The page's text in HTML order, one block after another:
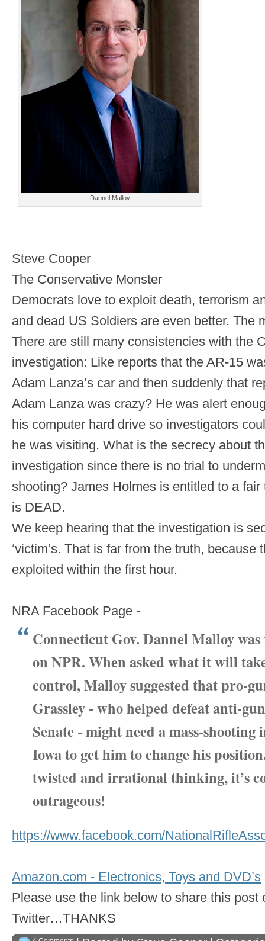
Dannel Malloy
Steve Cooper
The Conservative Monster
Democrats love to exploit death, terrorism
and dead US Soldiers are even better. The
There are still many consistencies with the
investigation: Like reports that the AR-15
Adam Lanza’s car and then suddenly that
Adam Lanza was crazy? He was alert
his computer hard drive so investigators
he was visiting. What is the secrecy about
investigation since there is no trial to
shooting? James Holmes is entitled to a
is DEAD.
We keep hearing that the investigation is
‘victim’s. That is far from the truth, because
exploited within the first hour.
NRA Facebook Page -
Connecticut Gov. Dannel Malloy
on NPR. When asked what it will
control, Malloy suggested that pro-
Grassley - who helped defeat anti-
Senate - might need a mass-shooting
Iowa to get him to change his
twisted and irrational thinking, it’s
outrageous!
https://www.facebook.com/
Amazon.com - Electronics, Toys and DVD’s
Please use the link below to share this post
Twitter…THANKS